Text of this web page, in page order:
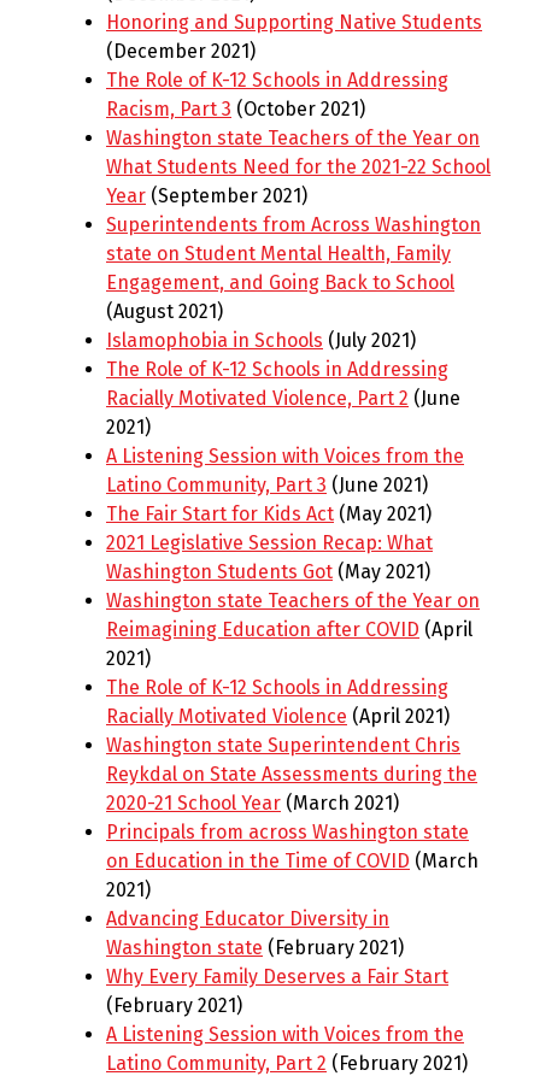
Honoring and Supporting Native Students
(December 2021)
The Role of K-12 Schools in Addressing
Racism, Part 3 (October 2021)
Washington state Teachers of the Year on
What Students Need for the 2021-22 School
Year (September 2021)
Superintendents from Across Washington
state on Student Mental Health, Family
Engagement, and Going Back to School
(August 2021)
Islamophobia in Schools (July 2021)
The Role of K-12 Schools in Addressing
Racially Motivated Violence, Part 2 (June
2021)
A Listening Session with Voices from the
Latino Community, Part 3 (June 2021)
The Fair Start for Kids Act (May 2021)
2021 Legislative Session Recap: What
Washington Students Got (May 2021)
Washington state Teachers of the Year on
Reimagining Education after COVID (April
2021)
The Role of K-12 Schools in Addressing
Racially Motivated Violence (April 2021)
Washington state Superintendent Chris
Reykdal on State Assessments during the
2020-21 School Year (March 2021)
Principals from across Washington state
on Education in the Time of COVID (March
2021)
Advancing Educator Diversity in
Washington state (February 2021)
Why Every Family Deserves a Fair Start
(February 2021)
A Listening Session with Voices from the
Latino Community, Part 2 (February 2021)